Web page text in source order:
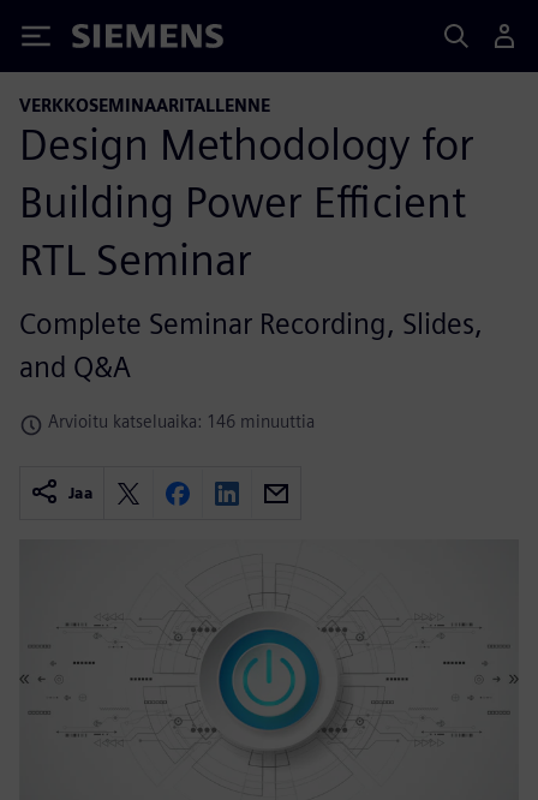
Siemens
VERKKOSEMINAARITALLENNE
Design Methodology for
Building Power Efficient
RTL Seminar
Complete Seminar Recording, Slides,
and Q&A
Arvioitu katseluaika: 146 minuuttia
Jaa